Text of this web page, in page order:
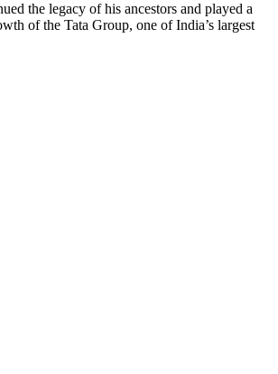
the legacy of his ancestors and played a
of the Tata Group, one of India’s largest